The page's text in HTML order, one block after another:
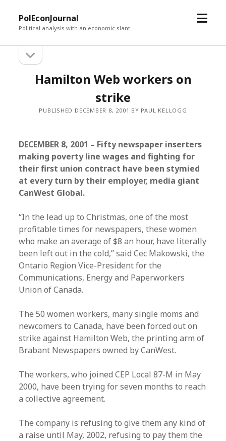
PolEconJournal
Political analysis with an economic slant
open
Sidebarsidebar
Hamilton Web workers on
strike
PUBLISHED DECEMBER 8, 2001 BY PAUL KELLOGG
DECEMBER 8, 2001 – Fifty newspaper inserters
making poverty line wages and fighting for
their first union contract have been stymied
at every turn by their employer, media giant
CanWest Global.
“In the lead up to Christmas, one of the most
profitable times for newspapers, these women
who make an average of $8 an hour, have literally
been left out in the cold,” said Cec Makowski, the
Ontario Region Vice-President for the
Communications, Energy and Paperworkers
Union of Canada.
The 50 women workers, many single moms and
newcomers to Canada, have been forced out on
strike against Hamilton Web, the printing arm of
Brabant Newspapers owned by CanWest.
The workers, who joined CEP Local 87-M in May
2000, have been trying for seven months to reach
a collective agreement.
The company is refusing to give them any kind of
a raise until May, 2002, refusing to pay them the